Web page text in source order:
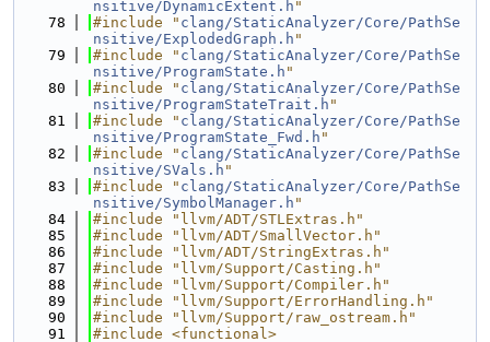
nsitive/DynamicExtent.h "
   78
#include " clang/StaticAnalyzer/Core/PathSe
nsitive/ExplodedGraph.h "
   79
#include " clang/StaticAnalyzer/Core/PathSe
nsitive/ProgramState.h "
   80
#include " clang/StaticAnalyzer/Core/PathSe
nsitive/ProgramStateTrait.h "
   81
#include " clang/StaticAnalyzer/Core/PathSe
nsitive/ProgramState_Fwd.h "
   82
#include " clang/StaticAnalyzer/Core/PathSe
nsitive/SVals.h "
   83
#include " clang/StaticAnalyzer/Core/PathSe
nsitive/SymbolManager.h "
   84
#include "llvm/ADT/STLExtras.h"
   85
#include "llvm/ADT/SmallVector.h"
   86
#include "llvm/ADT/StringExtras.h"
   87
#include "llvm/Support/Casting.h"
   88
#include "llvm/Support/Compiler.h"
   89
#include "llvm/Support/ErrorHandling.h"
   90
#include "llvm/Support/raw_ostream.h"
   91
#include <functional>